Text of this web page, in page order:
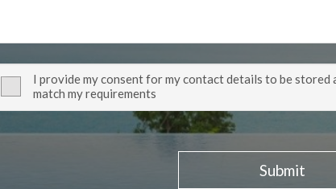
I provide my consent for my contact details to be
match my requirements
Submit